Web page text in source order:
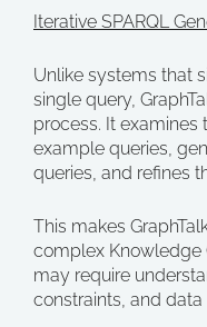
Iterative SPARQL
Unlike systems that
single query,
process. It examines
example queries,
queries, and refines
This makes
complex Knowledge
may require
constraints, and data